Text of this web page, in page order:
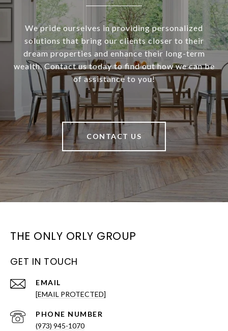
We pride ourselves in providing personalized
solutions that bring our clients closer to their
dream properties and enhance their long-term
wealth. Contact us today to find out how we can be
of assistance to you!
CONTACT US
THE ONLY ORLY GROUP
GET IN TOUCH
EMAIL
[EMAIL PROTECTED]
PHONE NUMBER
(973) 945-1070